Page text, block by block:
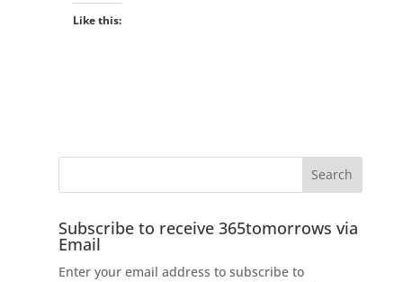
Like this:
Subscribe to receive 365tomorrows via
Email
Enter your email address to subscribe to